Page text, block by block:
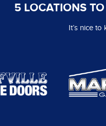
5 LOCATIONS
It’s nice